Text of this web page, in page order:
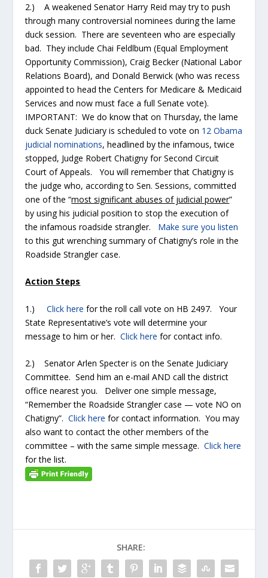
2.) A weakened Senator Harry Reid may try to push
through many controversial nominees during the lame
duck session. There are seventeen who are especially
bad. They include Chai Feldlbum (Equal Employment
Opportunity Commission), Craig Becker (National Labor
Relations Board), and Donald Berwick (who was recess
appointed to head the Centers for Medicare & Medicaid
Services and now must face a full Senate vote).
IMPORTANT: We do know that on Thursday, the lame
duck Senate Judiciary is scheduled to vote on 12 Obama
judicial nominations, headlined by the infamous, twice
stopped, Judge Robert Chatigny for Second Circuit
Court of Appeals. You will remember that Chatigny is
the judge who, according to Sen. Sessions, committed
one of the “most significant abuses of judicial power”
by using his judicial position to stop the execution of
the infamous roadside strangler. Make sure you listen
to this gut wrenching summary of Chatigny’s role in the
Roadside Strangler case.
Action Steps
1.)Click here for the roll call vote on HB 2497. Your
State Representative’s vote will determine your
message to him or her.Click here for contact info.
2.) Senator Arlen Specter is on the Senate Judiciary
Committee. Send him an e-mail AND call the district
office nearest you. Deliver one simple message,
“Remember the Roadside Strangler case — vote NO on
Chatigny”.Click here for contact information. You may
also want to contact the other members of the
committee – with the same simple message.Click here
for the list.
SHARE: